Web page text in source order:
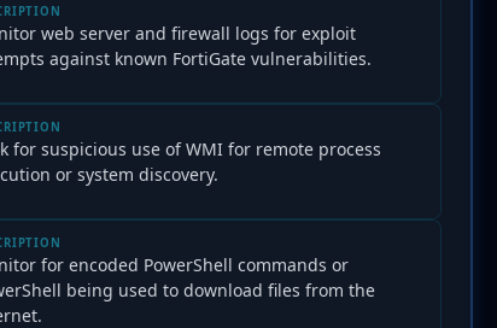
web server and firewall logs for exploit
against known FortiGate vulnerabilities.
for suspicious use of WMI for remote process
or system discovery.
for encoded PowerShell commands or
being used to download files from the